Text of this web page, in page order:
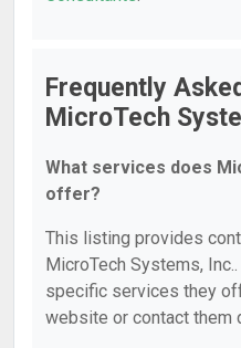
Frequently
MicroTech
What services does
offer?
This listing provides
MicroTech Systems,
specific services they
website or contact them